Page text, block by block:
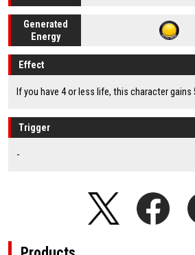
Generated
Energy
Effect
If you have 4 or less life, this character gains
Trigger
-